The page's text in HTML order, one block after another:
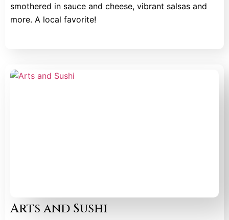
smothered in sauce and cheese, vibrant salsas and
more. A local favorite!
Arts and Sushi